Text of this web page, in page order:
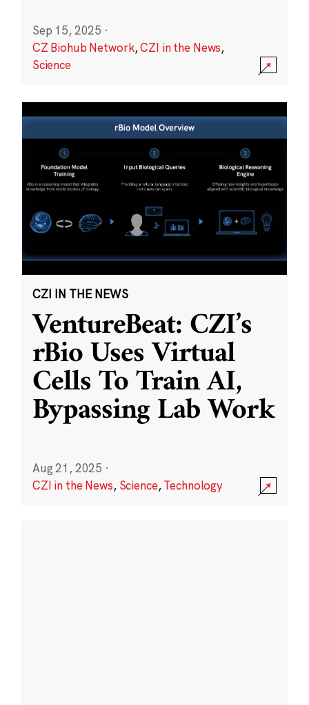
Sep 15, 2025 ·
CZ Biohub Network,CZI in the News,
Science
CZI IN THE NEWS
VentureBeat: CZI’s
rBio Uses Virtual
Cells To Train AI,
Bypassing Lab Work
Aug 21, 2025 ·
CZI in the News, Science,Technology